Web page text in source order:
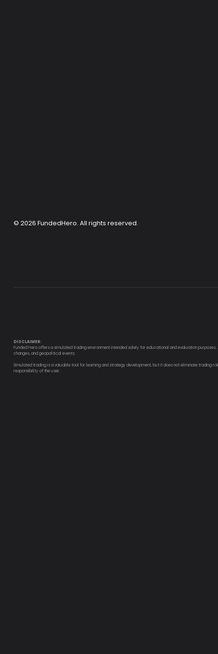
© 2026 FundedHero. All rights reserved.
DISCLAIMER:
Funded Hero offers a simulated trading environment intended solely for educational and evaluation
changes, and geopolitical events.
Simulated trading is a valuable tool for learning and strategy development, but it does not eliminate trading
responsibility of the user.